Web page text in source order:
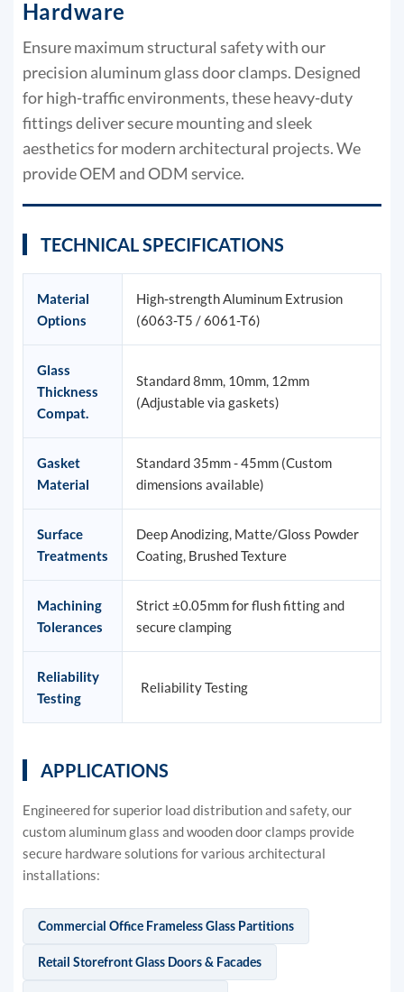
Hardware
Ensure maximum structural safety with our
precision aluminum glass door clamps. Designed
for high-traffic environments, these heavy-duty
fittings deliver secure mounting and sleek
aesthetics for modern architectural projects. We
provide OEM and ODM service.
TECHNICAL SPECIFICATIONS
Material
Options
High-strength Aluminum Extrusion
(6063-T5 / 6061-T6)
Glass
Thickness
Compat.
Standard 8mm, 10mm, 12mm
(Adjustable via gaskets)
Gasket
Material
Standard 35mm - 45mm (Custom
dimensions available)
Surface
Treatments
Deep Anodizing, Matte/Gloss Powder
Coating, Brushed Texture
Machining
Tolerances
Strict ±0.05mm for flush fitting and
secure clamping
Reliability
Testing
Reliability Testing
APPLICATIONS
Engineered for superior load distribution and safety, our
custom aluminum glass and wooden door clamps provide
secure hardware solutions for various architectural
installations:
Commercial Office Frameless Glass Partitions
Retail Storefront Glass Doors & Facades